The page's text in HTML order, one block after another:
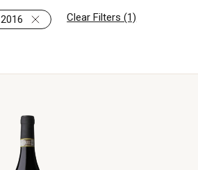
2016 Clear Filters (1)